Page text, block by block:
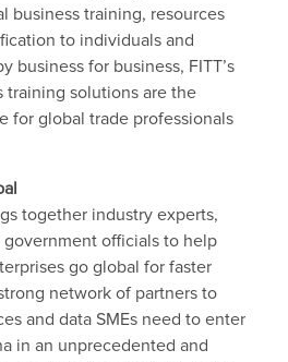
business training, resources
to individuals and
business for business, FITT’s
training solutions are the
for global trade professionals
together industry experts,
government officials to help
go global for faster
network of partners to
and data SMEs need to enter
in an unprecedented and